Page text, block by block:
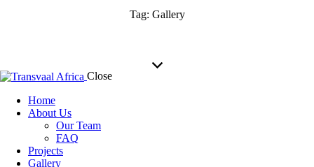
Tag: Gallery
Close
Home
About Us
Our Team
FAQ
Projects
Gallery